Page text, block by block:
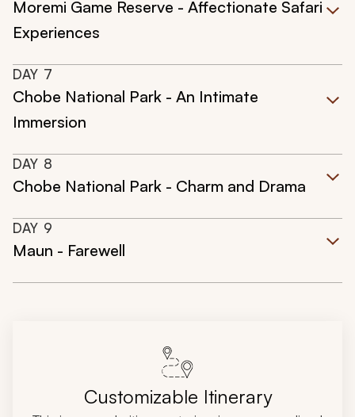
Moremi Game Reserve - Affectionate Safari
Experiences
DAY 7
Chobe National Park - An Intimate
Immersion
DAY 8
Chobe National Park - Charm and Drama
DAY 9
Maun - Farewell
Customizable Itinerary